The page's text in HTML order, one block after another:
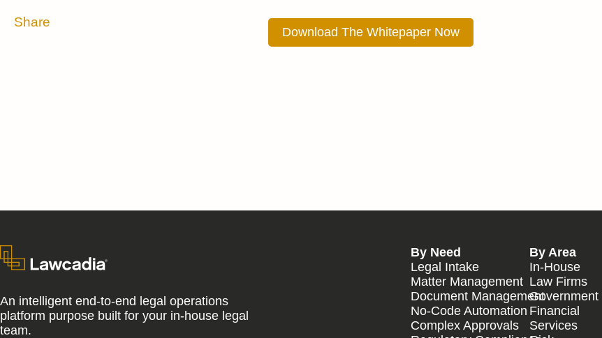
Download The Whitepaper Now
Share
An intelligent end-to-end legal operations
platform purpose built for your in-house legal
team.
By Need
Legal Intake
Matter Management
Document Management
No-Code Automation
Complex Approvals
By Area
In-House
Law Firms
Government
Financial
Services